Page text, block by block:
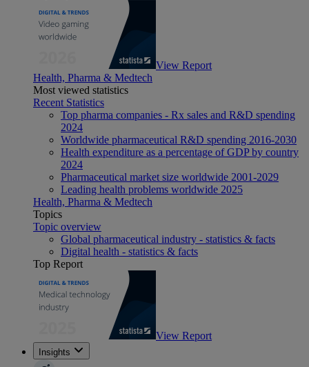
View Report
Health, Pharma & Medtech
Most viewed statistics
Recent Statistics
Top pharma companies - Rx sales and R&D spending
2024
Worldwide pharmaceutical R&D spending 2016-2030
Health expenditure as a percentage of GDP by country
2024
Pharmaceutical market size worldwide 2001-2029
Leading health problems worldwide 2025
Health, Pharma & Medtech
Topics
Topic overview
Global pharmaceutical industry - statistics & facts
Digital health - statistics & facts
Top Report
View Report
Insights